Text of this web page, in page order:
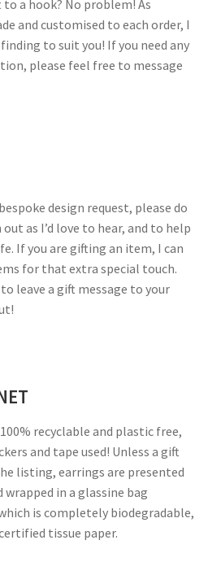
a hook? No problem! As
and customised to each order, I
to suit you! If you need any
please feel free to message
design request, please do
as I’d love to hear, and to help
If you are gifting an item, I can
for that extra special touch.
leave a gift message to your
recyclable and plastic free,
and tape used! Unless a gift
listing, earrings are presented
wrapped in a glassine bag
is completely biodegradable,
tissue paper.